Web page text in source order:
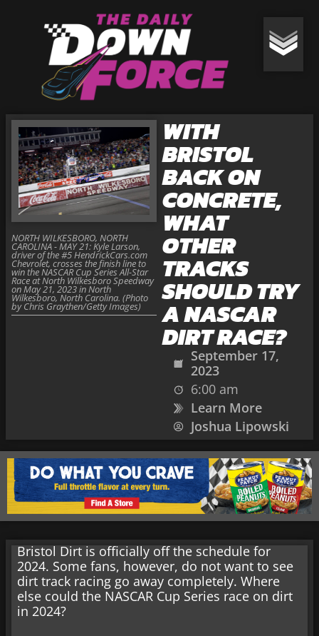
WITH
BRISTOL
BACK ON
CONCRETE,
WHAT
OTHER
TRACKS
SHOULD TRY
A NASCAR
DIRT RACE?
September 17,
2023
6:00 am
Learn More
Joshua Lipowski
NORTH WILKESBORO, NORTH
CAROLINA - MAY 21: Kyle Larson,
driver of the #5 HendrickCars.com
Chevrolet, crosses the finish line to
win the NASCAR Cup Series All-Star
Race at North Wilkesboro Speedway
on May 21, 2023 in North
Wilkesboro, North Carolina. (Photo
by Chris Graythen/Getty Images)
Bristol Dirt is officially off the schedule for
2024. Some fans, however, do not want to see
dirt track racing go away completely. Where
else could the NASCAR Cup Series race on dirt
in 2024?